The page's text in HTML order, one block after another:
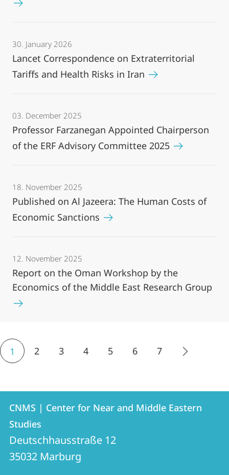
30. January 2026
Lancet Correspondence on Extraterritorial
Tariffs and Health Risks in Iran
03. December 2025
Professor Farzanegan Appointed Chairperson
of the ERF Advisory Committee 2025
18. November 2025
Published on Al Jazeera: The Human Costs of
Economic Sanctions
12. November 2025
Report on the Oman Workshop by the
Economics of the Middle East Research Group
1 2 3 4 5 6 7
Contact
Contact
details
CNMS
|
CNMS | Center for Near and Middle Eastern
Studies
Deutschhausstraße 12
35032 Marburg